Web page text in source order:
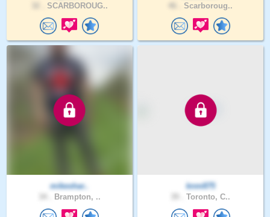
SCARBOROUG.. Scarboroug..
mikeshar..
Brampton, ..
knm875
Toronto, C..